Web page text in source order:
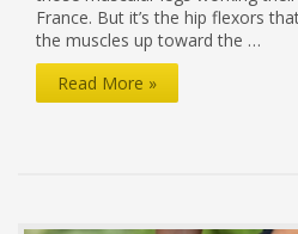
France. But it’s the hip flexors
the muscles up toward the …
Cycling
Read More »